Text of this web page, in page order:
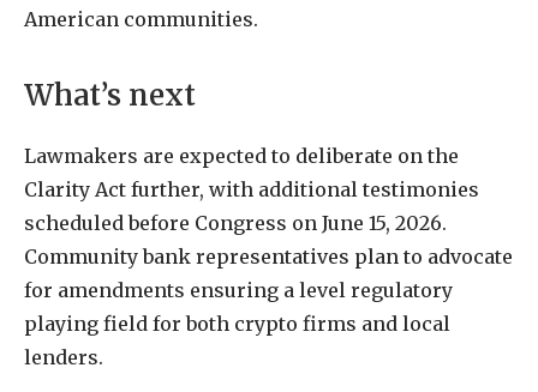
American communities.
What’s next
Lawmakers are expected to deliberate on the
Clarity Act further, with additional testimonies
scheduled before Congress on June 15, 2026.
Community bank representatives plan to advocate
for amendments ensuring a level regulatory
playing field for both crypto firms and local
lenders.